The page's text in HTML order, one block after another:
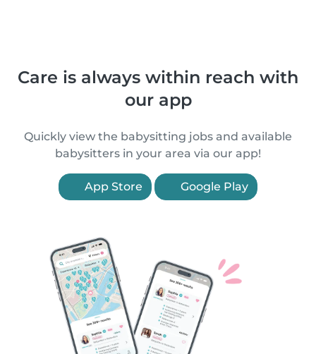
Care is always within reach with
our app
Quickly view the babysitting jobs and available
babysitters in your area via our app!
App Store Google Play